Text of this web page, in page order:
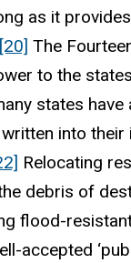
as it
[20] The
to the
states have
into their
Relocating
debris of
flood-
accepted